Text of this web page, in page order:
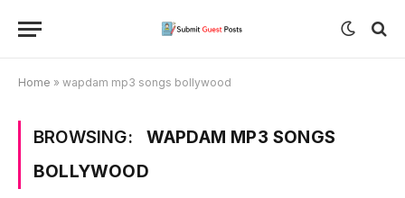
Home » wapdam mp3 songs bollywood
BROWSING:
WAPDAM MP3 SONGS
BOLLYWOOD